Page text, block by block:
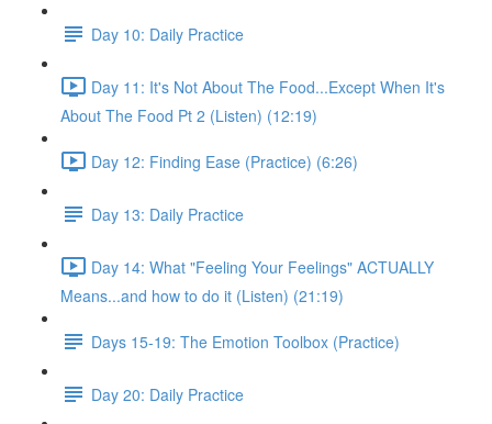
Day 10: Daily Practice
Day 11: It's Not About The Food...Except When It's
About The Food Pt 2 (Listen) (12:19)
Day 12: Finding Ease (Practice) (6:26)
Day 13: Daily Practice
Day 14: What "Feeling Your Feelings" ACTUALLY
Means...and how to do it (Listen) (21:19)
Days 15-19: The Emotion Toolbox (Practice)
Day 20: Daily Practice